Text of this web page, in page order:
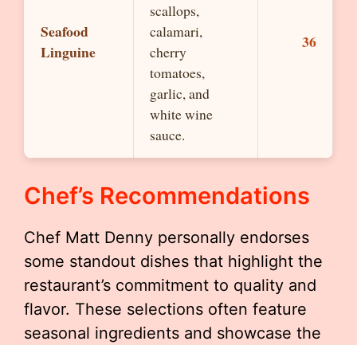
Seafood
Linguine
scallops,
calamari,
cherry
tomatoes,
garlic, and
white wine
sauce.
36
Chef’s Recommendations
Chef Matt Denny personally endorses
some standout dishes that highlight the
restaurant’s commitment to quality and
flavor. These selections often feature
seasonal ingredients and showcase the